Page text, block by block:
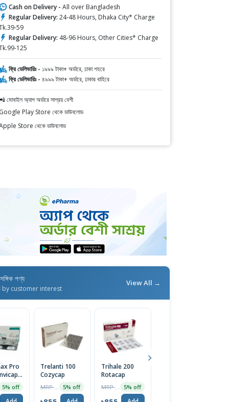
Cash on Delivery - All over Bangladesh
Regular Delivery: 24-48 Hours, Dhaka City* Charge
59
Regular Delivery: 48-96 Hours, Other Cities* Charge
125
ফ্রি ডেলিভারিঃ - ১৯৯৯ টাকা+ অর্ডারে, ঢাকা শহরে
ফ্রি ডেলিভারিঃ - ৪৯৯৯ টাকা+ অর্ডারে, ঢাকার বাহিরে
মোবাইল অ্যাপ অর্ডারে সাশ্রয় বেশী
Google Play Store থেকে ডাউনলোড
Store থেকে ডাউনলোড
পণ্য
by customer interest
View All →
Pro
1
5% off
Trelanti 100
Cozycap
5% off
Trihale 200
Rotacap
5% off